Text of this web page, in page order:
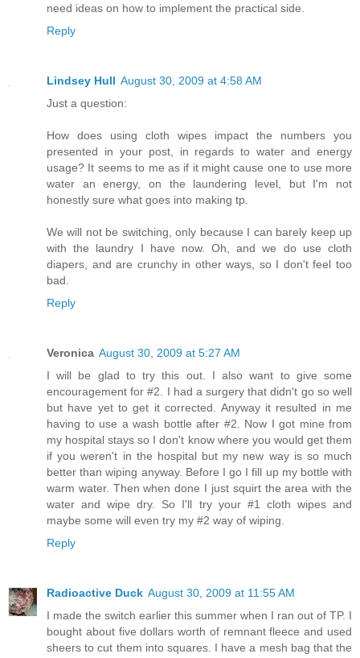
need ideas on how to implement the practical side.
Reply
Lindsey Hull August 30, 2009 at 4:58 AM
Just a question:
How does using cloth wipes impact the numbers you
presented in your post, in regards to water and energy
usage? It seems to me as if it might cause one to use more
water an energy, on the laundering level, but I'm not
honestly sure what goes into making tp.
We will not be switching, only because I can barely keep up
with the laundry I have now. Oh, and we do use cloth
diapers, and are crunchy in other ways, so I don't feel too
bad.
Reply
Veronica August 30, 2009 at 5:27 AM
I will be glad to try this out. I also want to give some
encouragement for #2. I had a surgery that didn't go so well
but have yet to get it corrected. Anyway it resulted in me
having to use a wash bottle after #2. Now I got mine from
my hospital stays so I don't know where you would get them
if you weren't in the hospital but my new way is so much
better than wiping anyway. Before I go I fill up my bottle with
warm water. Then when done I just squirt the area with the
water and wipe dry. So I'll try your #1 cloth wipes and
maybe some will even try my #2 way of wiping.
Reply
Radioactive Duck August 30, 2009 at 11:55 AM
I made the switch earlier this summer when I ran out of TP. I
bought about five dollars worth of remnant fleece and used
sheers to cut them into squares. I have a mesh bag that the